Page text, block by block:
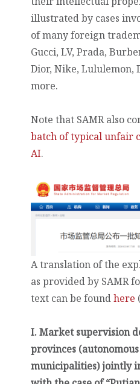
illustrated by cases
of many foreign
Gucci, LV, Prada,
Dior, Nike, Lululemon,
more.
Note that SAMR also
batch of typical unfair
AI.
A translation of the
as provided by SAMR
text can be foundhere
I. Market supervision
provinces
municipalities) jointly